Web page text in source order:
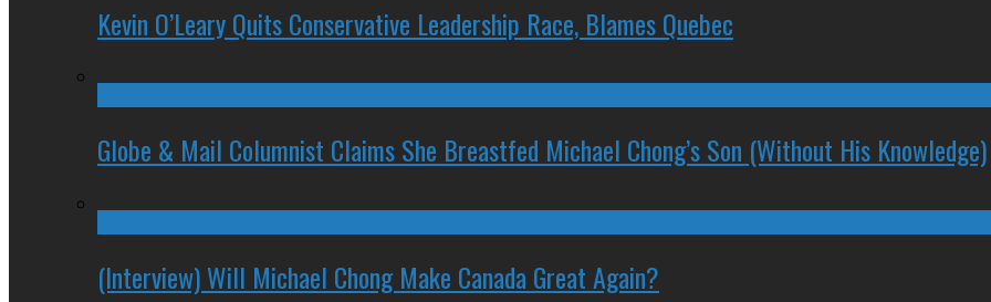
Kevin O’Leary Quits Conservative Leadership Race, Blames Quebec
Globe & Mail Columnist Claims She Breastfed Michael Chong’s Son (Without His Knowledge)
(Interview) Will Michael Chong Make Canada Great Again?